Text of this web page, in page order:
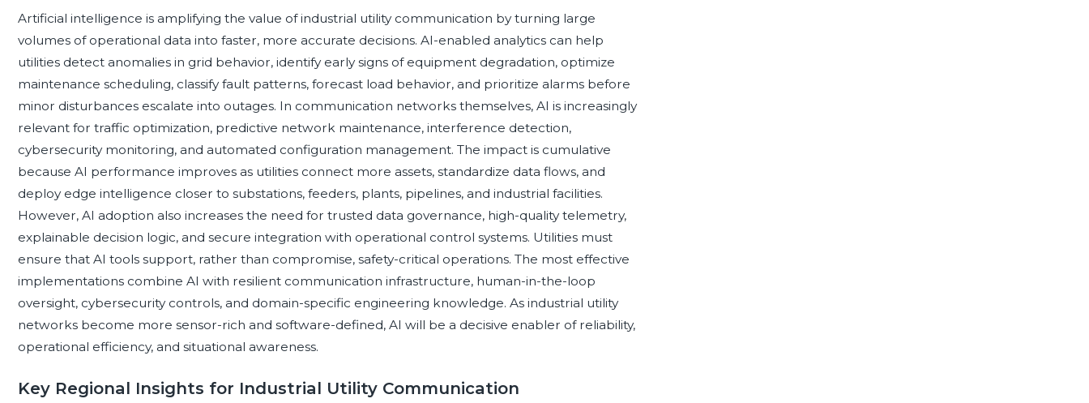
Artificial intelligence is amplifying the value of industrial utility communication by turning large
volumes of operational data into faster, more accurate decisions. AI-enabled analytics can help
utilities detect anomalies in grid behavior, identify early signs of equipment degradation, optimize
maintenance scheduling, classify fault patterns, forecast load behavior, and prioritize alarms before
minor disturbances escalate into outages. In communication networks themselves, AI is increasingly
relevant for traffic optimization, predictive network maintenance, interference detection,
cybersecurity monitoring, and automated configuration management. The impact is cumulative
because AI performance improves as utilities connect more assets, standardize data flows, and
deploy edge intelligence closer to substations, feeders, plants, pipelines, and industrial facilities.
However, AI adoption also increases the need for trusted data governance, high-quality telemetry,
explainable decision logic, and secure integration with operational control systems. Utilities must
ensure that AI tools support, rather than compromise, safety-critical operations. The most effective
implementations combine AI with resilient communication infrastructure, human-in-the-loop
oversight, cybersecurity controls, and domain-specific engineering knowledge. As industrial utility
networks become more sensor-rich and software-defined, AI will be a decisive enabler of reliability,
operational efficiency, and situational awareness.
Key Regional Insights for Industrial Utility Communication